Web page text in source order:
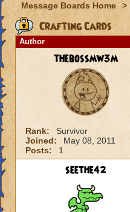
Message Boards Home >
Crafting Cards
Author
thebossmw3m
Rank:
Survivor
Joined:
May 08, 2011
Posts:
1
seethe42